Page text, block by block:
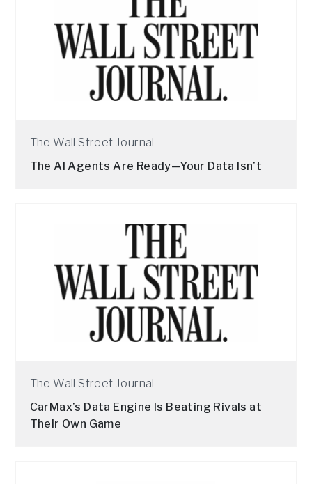
The Wall Street Journal
The AI Agents Are Ready—Your Data Isn’t
The Wall Street Journal
CarMax’s Data Engine Is Beating Rivals at
Their Own Game